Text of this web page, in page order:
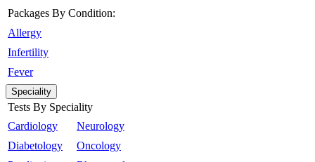
Packages By Condition:
Allergy
Infertility
Fever
Speciality
Tests By Speciality
Cardiology
Diabetology
Neurology
Oncology